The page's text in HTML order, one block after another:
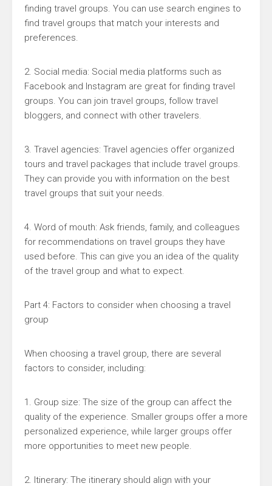
finding travel groups. You can use search engines to
find travel groups that match your interests and
preferences.
2. Social media: Social media platforms such as
Facebook and Instagram are great for finding travel
groups. You can join travel groups, follow travel
bloggers, and connect with other travelers.
3. Travel agencies: Travel agencies offer organized
tours and travel packages that include travel groups.
They can provide you with information on the best
travel groups that suit your needs.
4. Word of mouth: Ask friends, family, and colleagues
for recommendations on travel groups they have
used before. This can give you an idea of the quality
of the travel group and what to expect.
Part 4: Factors to consider when choosing a travel
group
When choosing a travel group, there are several
factors to consider, including:
1. Group size: The size of the group can affect the
quality of the experience. Smaller groups offer a more
personalized experience, while larger groups offer
more opportunities to meet new people.
2. Itinerary: The itinerary should align with your